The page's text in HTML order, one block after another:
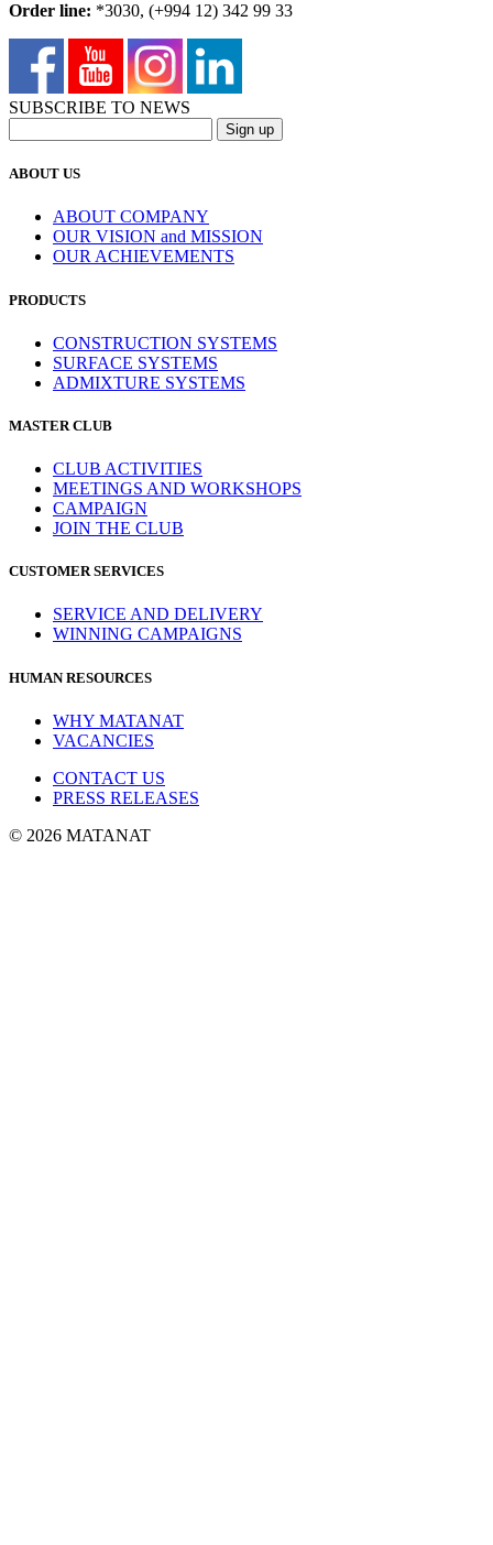
Order line: *3030, (+994 12) 342 99 33
SUBSCRIBE TO NEWS
ABOUT US
ABOUT COMPANY
OUR VISION and MISSION
OUR ACHIEVEMENTS
PRODUCTS
CONSTRUCTION SYSTEMS
SURFACE SYSTEMS
ADMIXTURE SYSTEMS
MASTER CLUB
CLUB ACTIVITIES
MEETINGS AND WORKSHOPS
CAMPAIGN
JOIN THE CLUB
CUSTOMER SERVICES
SERVICE AND DELIVERY
WINNING CAMPAIGNS
HUMAN RESOURCES
WHY MATANAT
VACANCIES
CONTACT US
PRESS RELEASES
© 2026 MATANAT